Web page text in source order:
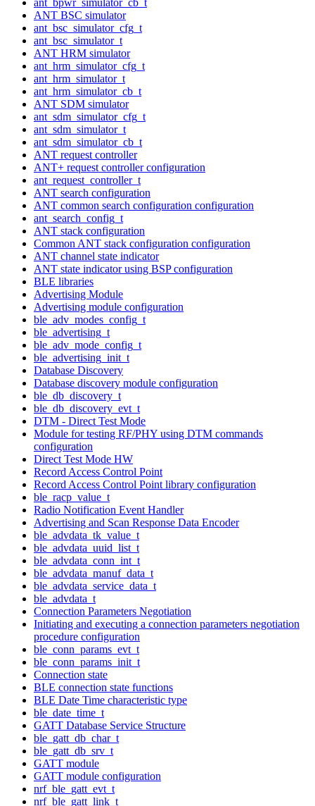
ANT BSC simulator
ant_bsc_simulator_cfg_t
ant_bsc_simulator_t
ANT HRM simulator
ant_hrm_simulator_cfg_t
ant_hrm_simulator_t
ant_hrm_simulator_cb_t
ANT SDM simulator
ant_sdm_simulator_cfg_t
ant_sdm_simulator_t
ant_sdm_simulator_cb_t
ANT request controller
ANT+ request controller configuration
ant_request_controller_t
ANT search configuration
ANT common search configuration configuration
ant_search_config_t
ANT stack configuration
Common ANT stack configuration configuration
ANT channel state indicator
ANT state indicator using BSP configuration
BLE libraries
Advertising Module
Advertising module configuration
ble_adv_modes_config_t
ble_advertising_t
ble_adv_mode_config_t
ble_advertising_init_t
Database Discovery
Database discovery module configuration
ble_db_discovery_t
ble_db_discovery_evt_t
DTM - Direct Test Mode
Module for testing RF/PHY using DTM commands
configuration
Direct Test Mode HW
Record Access Control Point
Record Access Control Point library configuration
ble_racp_value_t
Radio Notification Event Handler
Advertising and Scan Response Data Encoder
ble_advdata_tk_value_t
ble_advdata_uuid_list_t
ble_advdata_conn_int_t
ble_advdata_manuf_data_t
ble_advdata_service_data_t
ble_advdata_t
Connection Parameters Negotiation
Initiating and executing a connection parameters negotiation
procedure configuration
ble_conn_params_evt_t
ble_conn_params_init_t
Connection state
BLE connection state functions
BLE Date Time characteristic type
ble_date_time_t
GATT Database Service Structure
ble_gatt_db_char_t
ble_gatt_db_srv_t
GATT module
GATT module configuration
nrf_ble_gatt_evt_t
nrf_ble_gatt_link_t